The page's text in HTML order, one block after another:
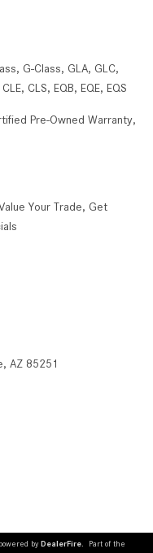
, G-Class, GLA, GLC,
CLE, CLS, EQB, EQE, EQS
Pre-Owned Warranty,
Your Trade, Get
AZ 85251
by DealerFire. Part of the